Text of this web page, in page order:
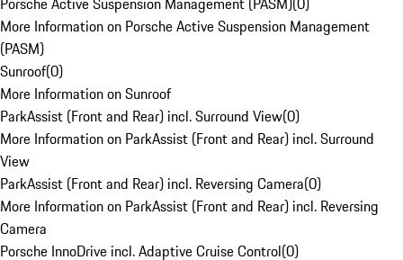
More Information on Porsche Active Suspension Management
(PASM)
Sunroof(0)
More Information on Sunroof
ParkAssist (Front and Rear) incl. Surround View(0)
More Information on ParkAssist (Front and Rear) incl. Surround
View
ParkAssist (Front and Rear) incl. Reversing Camera(0)
More Information on ParkAssist (Front and Rear) incl. Reversing
Camera
Porsche InnoDrive incl. Adaptive Cruise Control(0)